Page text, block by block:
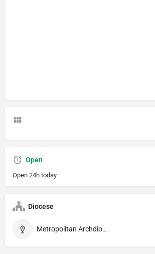
Open
Open 24h today
Diocese
Metropolitan Archdiocese of Sassari